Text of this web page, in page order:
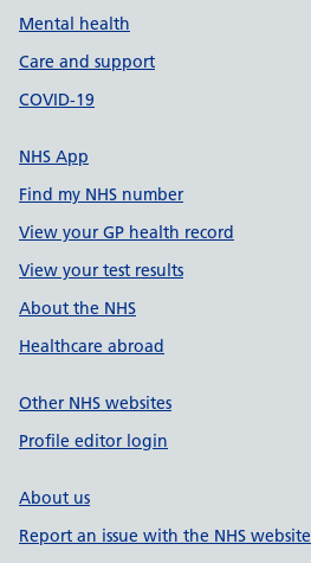
Mental health
Care and support
COVID-19
NHS App
Find my NHS number
View your GP health record
View your test results
About the NHS
Healthcare abroad
Other NHS websites
Profile editor login
About us
Report an issue with the NHS website